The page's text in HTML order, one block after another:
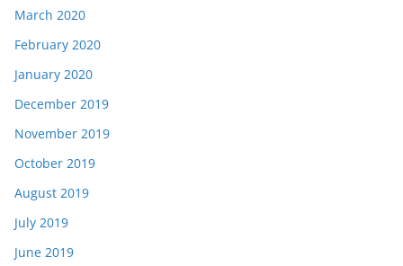
March 2020
February 2020
January 2020
December 2019
November 2019
October 2019
August 2019
July 2019
June 2019